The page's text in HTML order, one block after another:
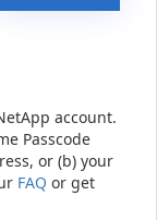
account.
Passcode
or (b) your
FAQ or get